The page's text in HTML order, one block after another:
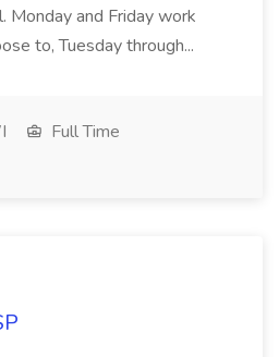
Monday and Friday work
to, Tuesday through...
Full Time